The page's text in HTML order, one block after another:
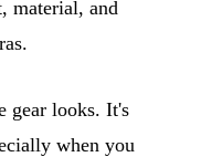
material, and
gear looks. It's
when you